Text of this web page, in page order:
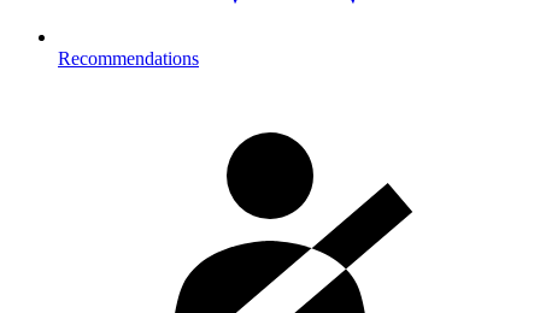
Recommendations